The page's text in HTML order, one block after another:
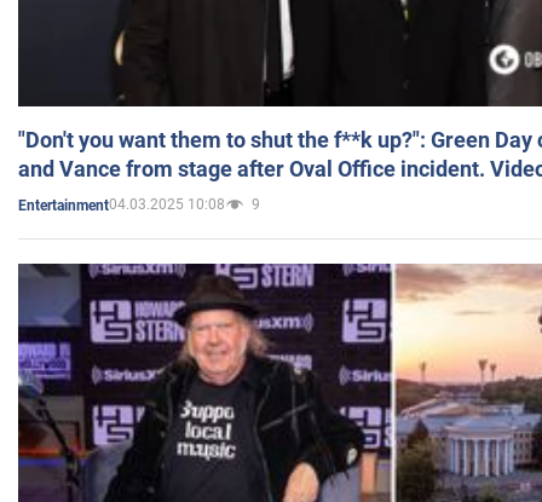
"Don't you want them to shut the f**k up?": Green
and Vance from stage after Oval Office incident.
Entertainment04.03.2025 10:08 9